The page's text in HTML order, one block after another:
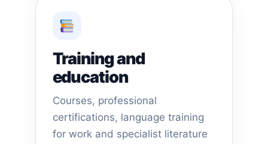
Training and
education
Courses, professional
certifications, language training
for work and specialist literature